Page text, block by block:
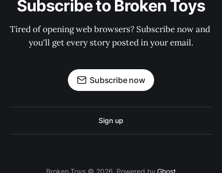
Subscribe to Broken Toys
Tired of opening web browsers? Subscribe now and
you'll get every story posted in your email.
Subscribe now
Sign up